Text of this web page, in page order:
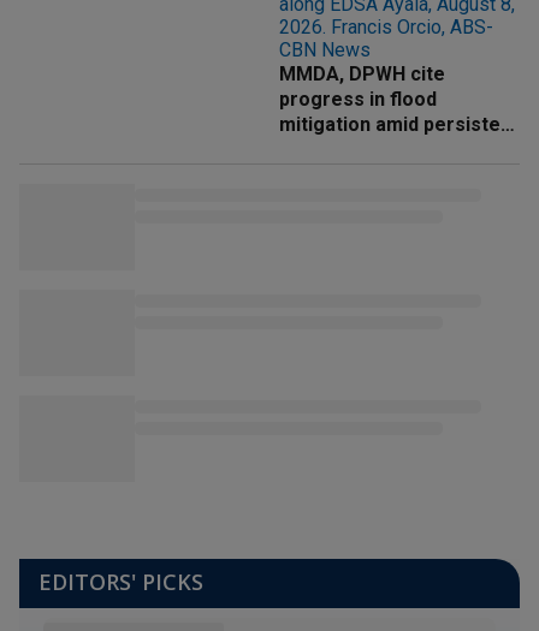
MMDA, DPWH cite
progress in flood
mitigation amid persistent
EDITORS' PICKS